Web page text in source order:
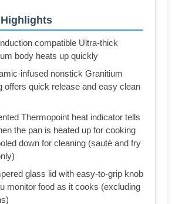
compatible Ultra-thick
body heats up quickly
infused nonstick Granitium
offers quick release and easy clean
Thermopoint heat indicator tells
the pan is heated up for cooking
down for cleaning (sauté and fry
glass lid with easy-to-grip knob
monitor food as it cooks (excluding